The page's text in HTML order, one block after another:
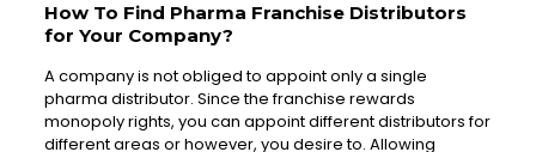
How To Find Pharma Franchise Distributors
for Your Company?
A company is not obliged to appoint only a single
pharma distributor. Since the franchise rewards
monopoly rights, you can appoint different distributors for
different areas or however, you desire to. Allowing